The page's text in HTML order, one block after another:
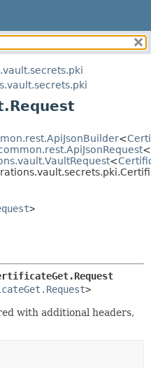
FIELD
DETAIL:
FIELD
<
<
<
>
>
with additional headers,